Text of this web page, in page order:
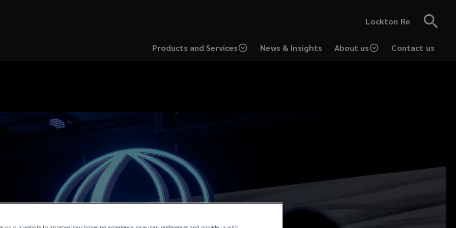
Lockton Re
Products and Services News & Insights About us Contact us